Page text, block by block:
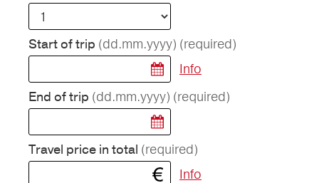
Start of trip (dd.mm.yyyy) (required)
Info
End of trip (dd.mm.yyyy) (required)
Travel price in total (required)
Info